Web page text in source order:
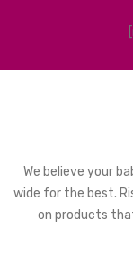
We believe your
wide for the best.
on products